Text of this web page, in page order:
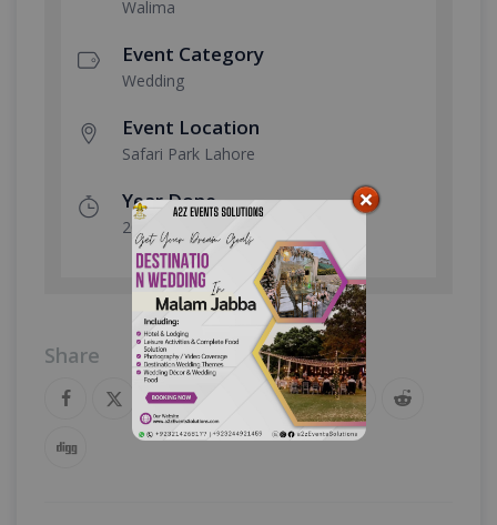
Walima
Event Category
Wedding
Event Location
Safari Park Lahore
Year Done
2023
Share